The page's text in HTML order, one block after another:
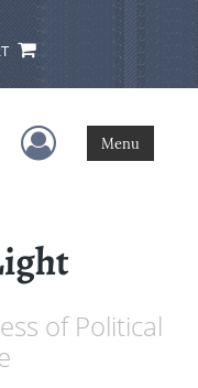
User Menu
Menu
of Political